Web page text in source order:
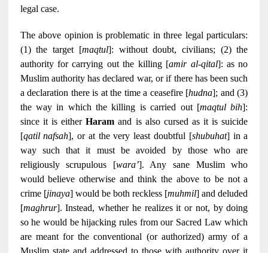
legal case.
The above opinion is problematic in three legal particulars:
(1) the target [maqtul]: without doubt, civilians; (2) the
authority for carrying out the killing [amir al-qital]: as no
Muslim authority has declared war, or if there has been such
a declaration there is at the time a ceasefire [hudna]; and (3)
the way in which the killing is carried out [maqtul bih]:
since it is eitherHaram and is also cursed as it is suicide
[qatil nafsah], or at the very least doubtful [shubuhat] in a
way such that it must be avoided by those who are
religiously scrupulous [wara’]. Any sane Muslim who
would believe otherwise and think the above to be not a
crime [jinaya] would be both reckless [muhmil] and deluded
[maghrur]. Instead, whether he realizes it or not, by doing
so he would be hijacking rules from our Sacred Law which
are meant for the conventional (or authorized) army of a
Muslim state and addressed to those with authority over it